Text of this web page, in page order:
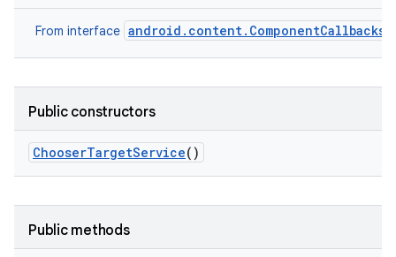
From interface android.content.ComponentCallbacks2
Public constructors
ChooserTargetService()
Public methods